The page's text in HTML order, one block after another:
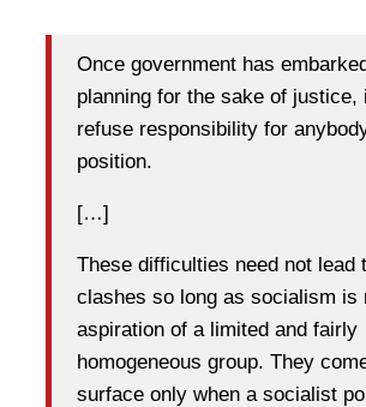
Once government has
planning for the sake of justice,
refuse responsibility for
position.
[…]
These difficulties need not lead
clashes so long as socialism is
aspiration of a limited and fairly
homogeneous group. They
surface only when a socialist